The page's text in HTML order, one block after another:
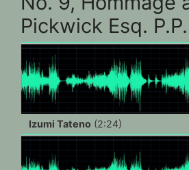
Pickwick Esq.
Izumi Tateno (2:24)